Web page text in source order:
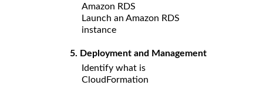
Amazon RDS
Launch an Amazon RDS
instance
5. Deployment and Management
Identify what is
CloudFormation